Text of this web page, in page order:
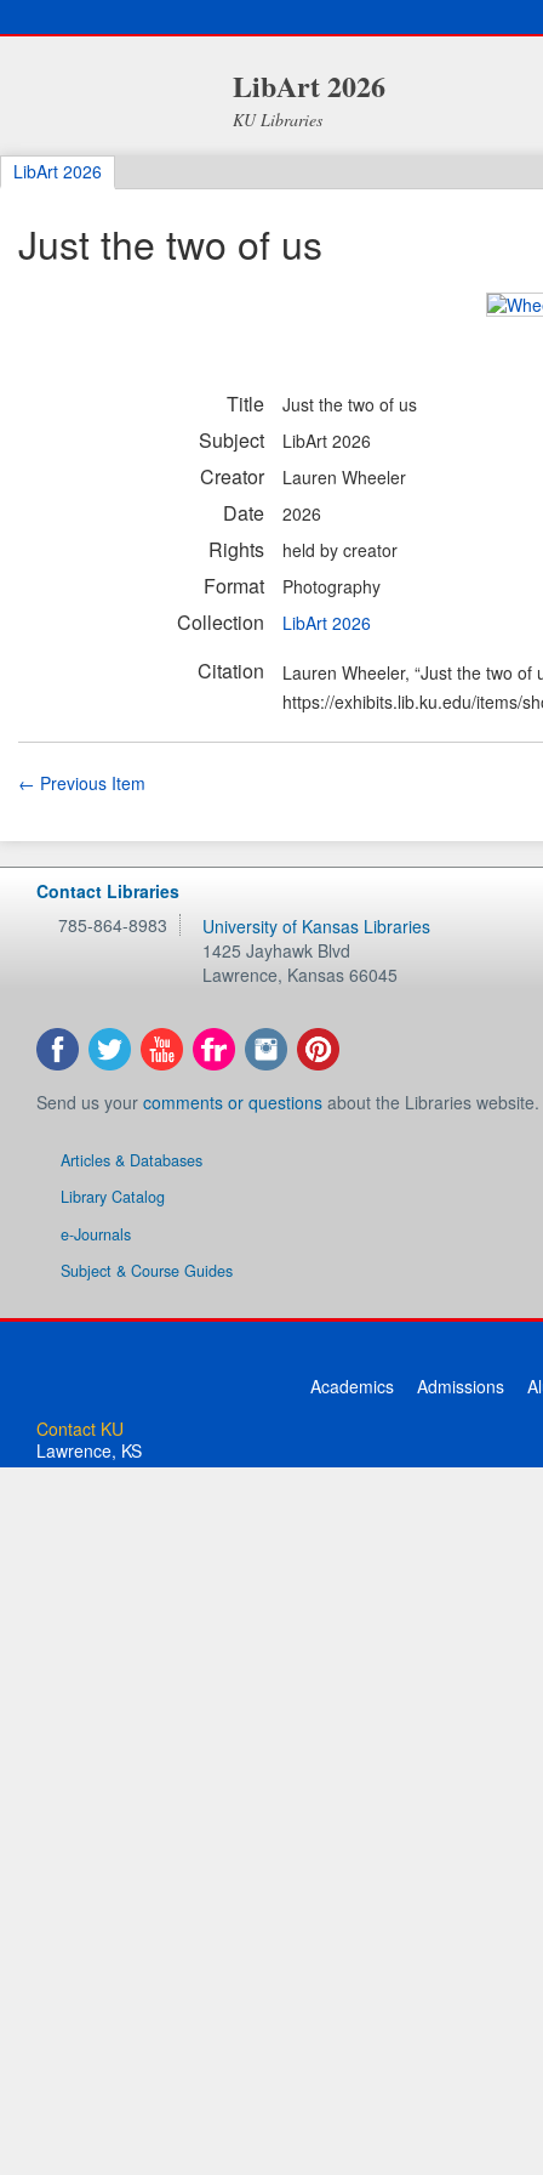
LibArt 2026
KU Libraries
LibArt 2026
Just the two of us
Title Just the two of us
Subject LibArt 2026
Creator Lauren Wheeler
Date 2026
Rights held by creator
Format Photography
Collection LibArt 2026
Citation
Lauren Wheeler, “Just the two of
https://exhibits.lib.ku.edu/items/
← Previous Item
Contact Libraries
785-864-8983
University of Kansas Libraries
1425 Jayhawk Blvd
Lawrence, Kansas 66045
Send us your comments or questions about the Libraries website.
Articles & Databases
Library Catalog
e-Journals
Subject & Course Guides
Academics Admissions
Contact KU
Lawrence, KS